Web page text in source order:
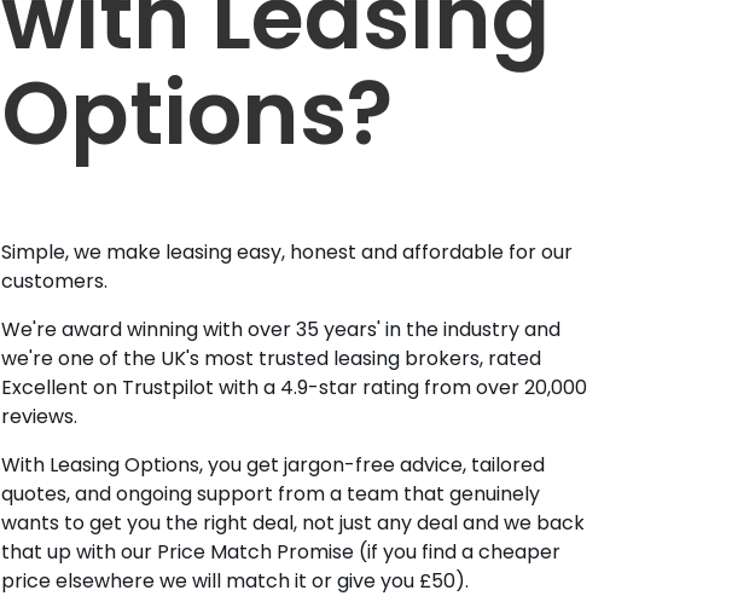
Options?
Simple, we make leasing easy, honest and affordable for our
customers.
We're award winning with over 35 years' in the industry and
we're one of the UK's most trusted leasing brokers, rated
Excellent on Trustpilot with a 4.9-star rating from over 20,000
reviews.
With Leasing Options, you get jargon-free advice, tailored
quotes, and ongoing support from a team that genuinely
wants to get you the right deal, not just any deal and we back
that up with our Price Match Promise (if you find a cheaper
price elsewhere we will match it or give you £50).